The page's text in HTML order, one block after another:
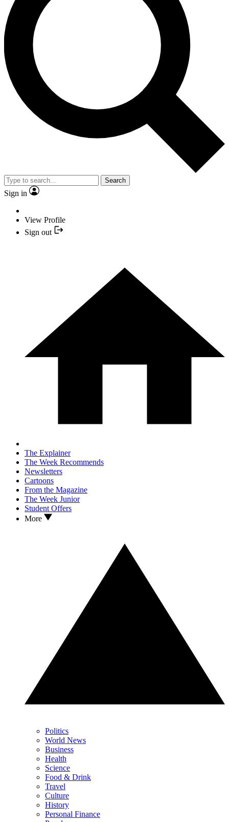
Search
Sign in
View Profile
Sign out
The Explainer
The Week Recommends
Newsletters
Cartoons
From the Magazine
The Week Junior
Student Offers
More
Politics
World News
Business
Health
Science
Food & Drink
Travel
Culture
History
Personal Finance